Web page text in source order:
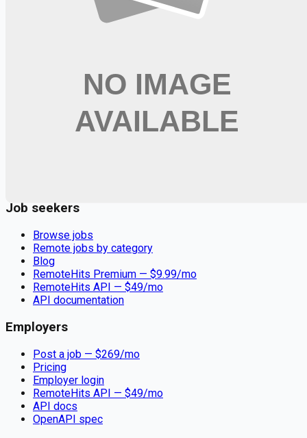
🔒 We respect your privacy. Unsubscribe at any time.
Occupational Therapist
Job seekers
Browse jobs
Remote jobs by category
Blog
RemoteHits Premium — $9.99/mo
RemoteHits API — $49/mo
API documentation
Employers
Post a job — $269/mo
Pricing
Employer login
RemoteHits API — $49/mo
API docs
OpenAPI spec